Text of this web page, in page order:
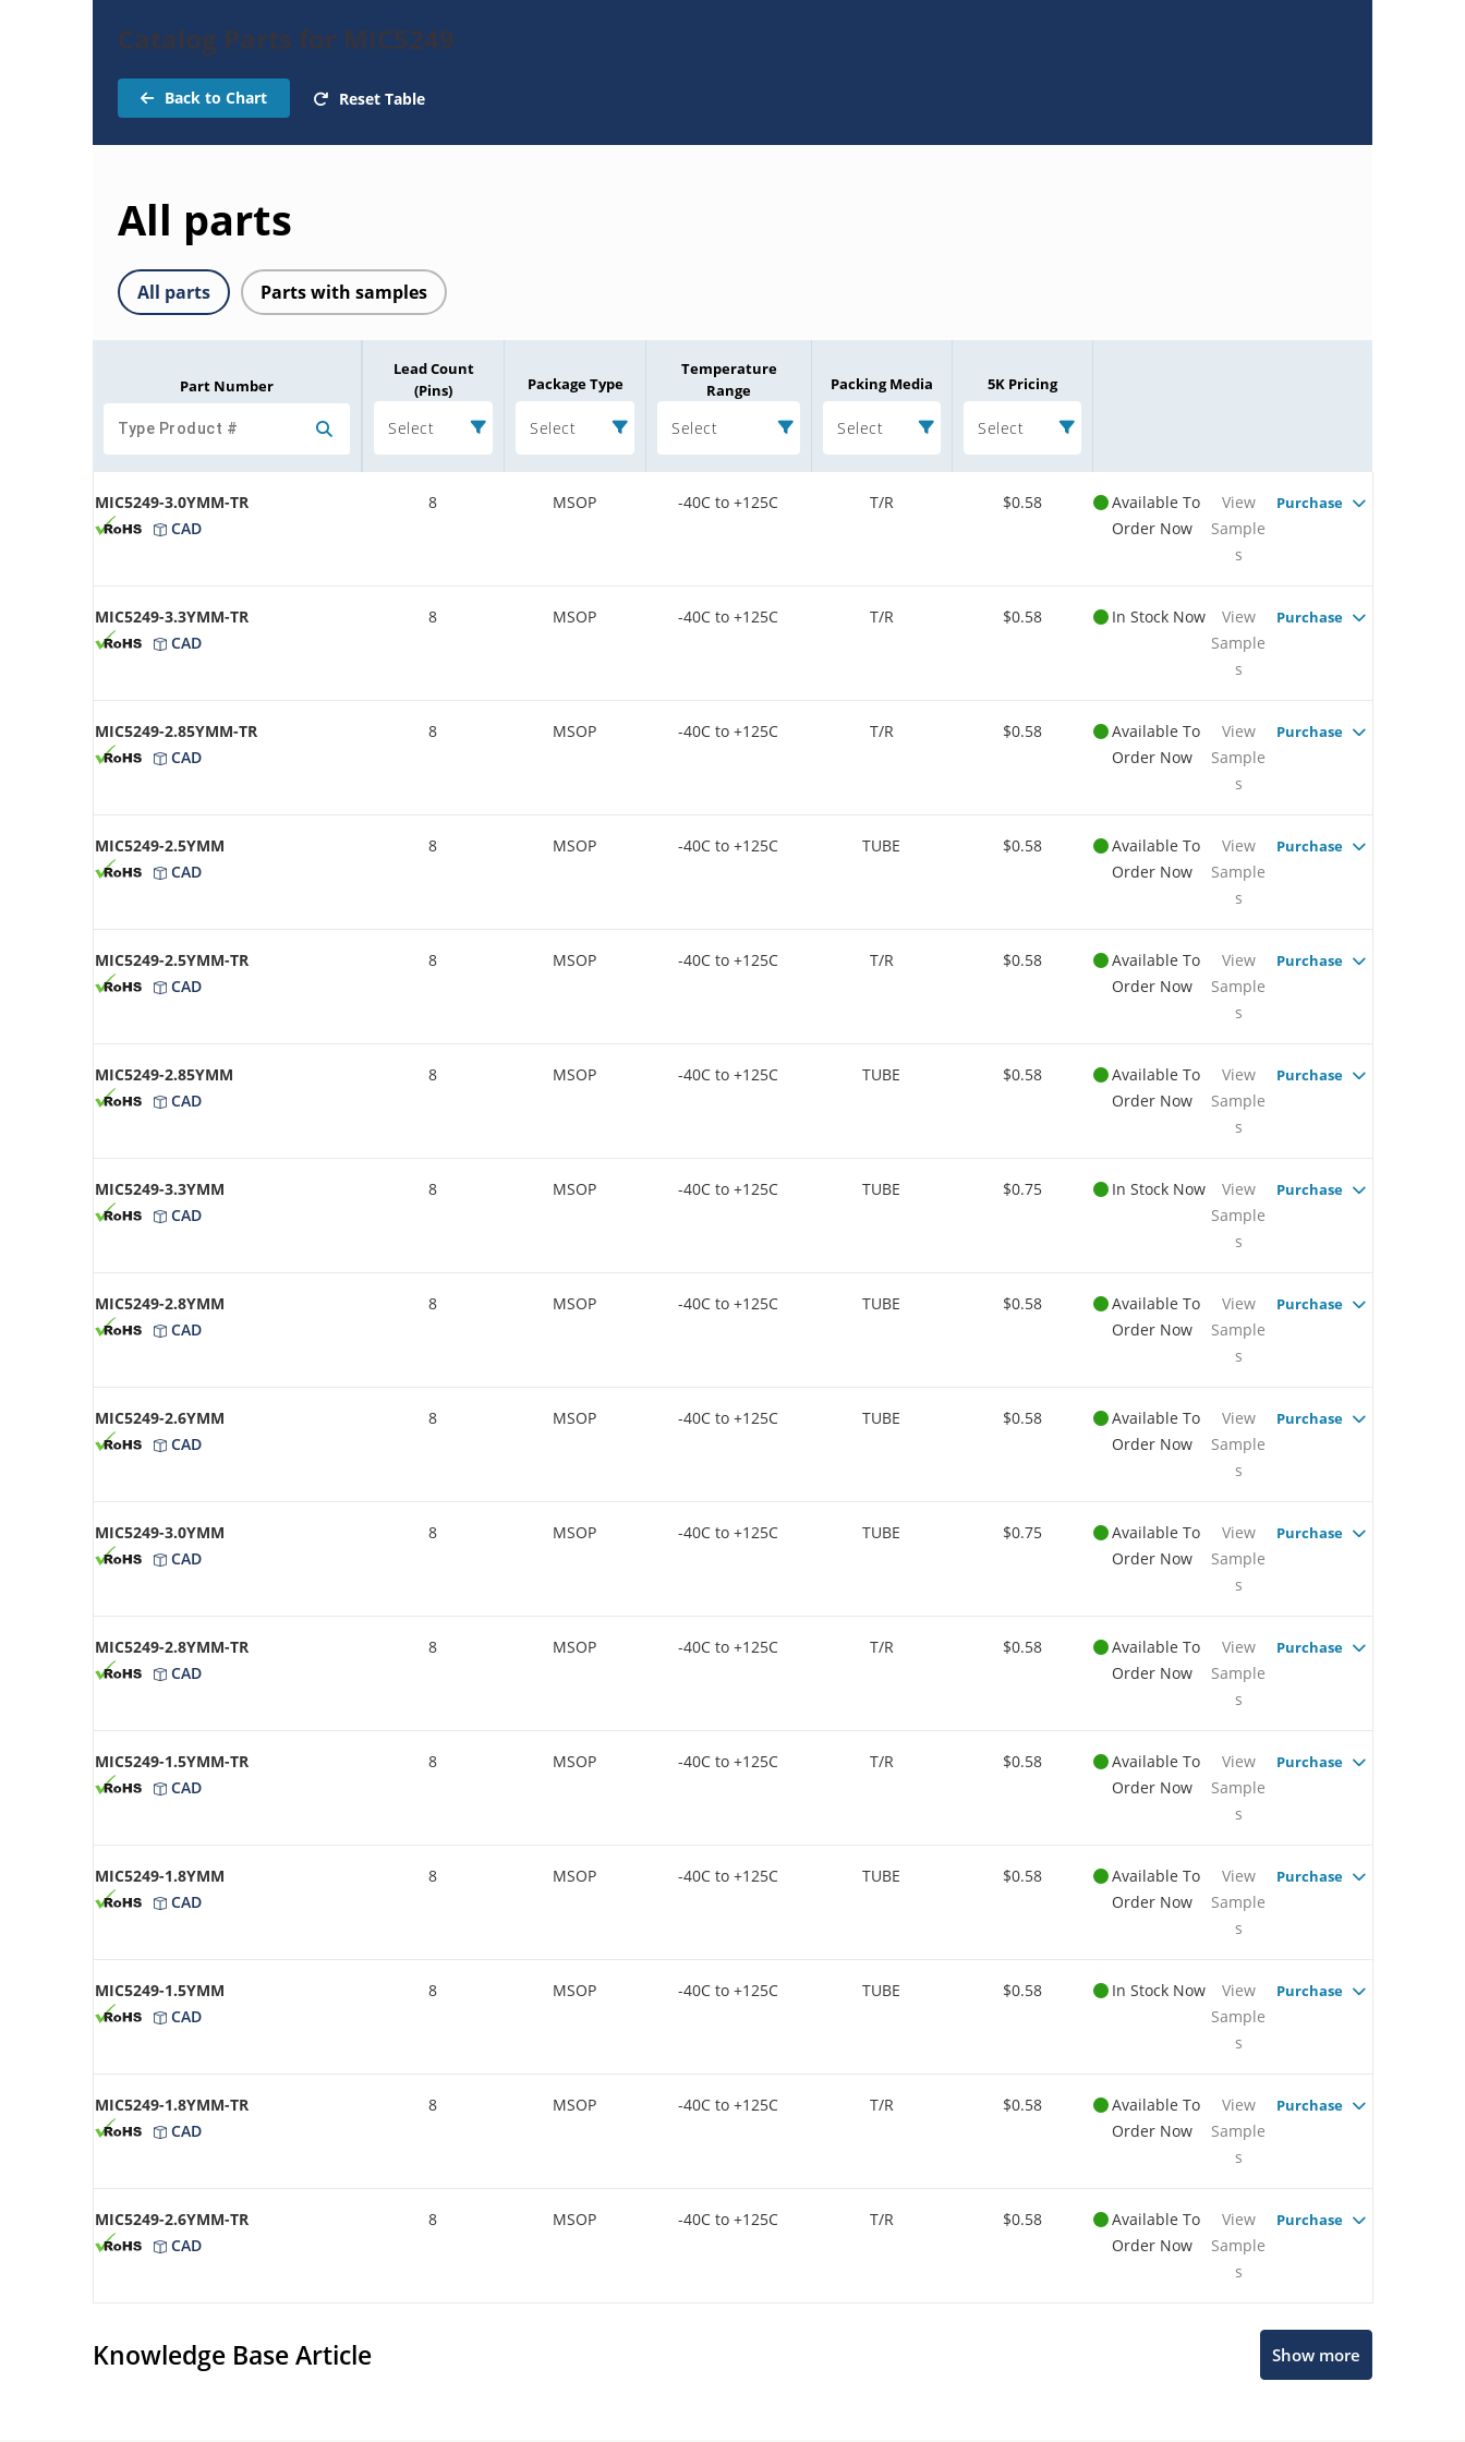
Catalog Parts for MIC5249
Back to Chart Reset Table
All parts
All parts Parts with samples
Part Number
Lead Count
(Pins)
Select
Package Type
Select
Temperature
Range
Select
Packing Media
Select
5K Pricing
Select
MIC5249-3.0YMM-TR
CAD
8 MSOP -40C to +125C T/R $0.58
Available To
Order Now
View
Sample
s
Purchase
MIC5249-3.3YMM-TR
CAD
8 MSOP -40C to +125C T/R $0.58 In Stock Now
View
Sample
s
Purchase
MIC5249-2.85YMM-TR
CAD
8 MSOP -40C to +125C T/R $0.58
Available To
Order Now
View
Sample
s
Purchase
MIC5249-2.5YMM
CAD
8 MSOP -40C to +125C TUBE $0.58
Available To
Order Now
View
Sample
s
Purchase
MIC5249-2.5YMM-TR
CAD
8 MSOP -40C to +125C T/R $0.58
Available To
Order Now
View
Sample
s
Purchase
MIC5249-2.85YMM
CAD
8 MSOP -40C to +125C TUBE $0.58
Available To
Order Now
View
Sample
s
Purchase
MIC5249-3.3YMM
CAD
8 MSOP -40C to +125C TUBE $0.75 In Stock Now
View
Sample
s
Purchase
MIC5249-2.8YMM
CAD
8 MSOP -40C to +125C TUBE $0.58
Available To
Order Now
View
Sample
s
Purchase
MIC5249-2.6YMM
CAD
8 MSOP -40C to +125C TUBE $0.58
Available To
Order Now
View
Sample
s
Purchase
MIC5249-3.0YMM
CAD
8 MSOP -40C to +125C TUBE $0.75
Available To
Order Now
View
Sample
s
Purchase
MIC5249-2.8YMM-TR
CAD
8 MSOP -40C to +125C T/R $0.58
Available To
Order Now
View
Sample
s
Purchase
MIC5249-1.5YMM-TR
CAD
8 MSOP -40C to +125C T/R $0.58
Available To
Order Now
View
Sample
s
Purchase
MIC5249-1.8YMM
CAD
8 MSOP -40C to +125C TUBE $0.58
Available To
Order Now
View
Sample
s
Purchase
MIC5249-1.5YMM
CAD
8 MSOP -40C to +125C TUBE $0.58 In Stock Now
View
Sample
s
Purchase
MIC5249-1.8YMM-TR
CAD
8 MSOP -40C to +125C T/R $0.58
Available To
Order Now
View
Sample
s
Purchase
MIC5249-2.6YMM-TR
CAD
8 MSOP -40C to +125C T/R $0.58
Available To
Order Now
View
Sample
s
Purchase
Knowledge Base Article Show more
Get quick answers from our AI assistant.